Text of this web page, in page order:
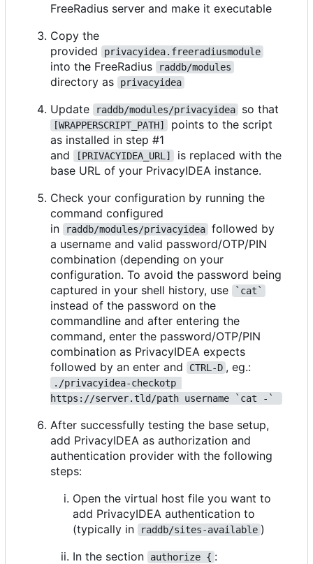
FreeRadius server and make it executable
Copy the
provided
privacyidea.freeradiusmodule
into the FreeRadius raddb/modules
directory as privacyidea
Update raddb/modules/privacyidea so that
[WRAPPERSCRIPT_PATH]
points to the script
as installed in step #1
and
[PRIVACYIDEA_URL]
is replaced with the
base URL of your PrivacyIDEA instance.
Check your configuration by running the
command configured
in
raddb/modules/privacyidea followed by
a username and valid password/OTP/PIN
combination (depending on your
configuration. To avoid the password being
captured in your shell history, use
`cat`
instead of the password on the
commandline and after entering the
command, enter the password/OTP/PIN
combination as PrivacyIDEA expects
followed by an enter and
CTRL-D , eg.:
./privacyidea-checkotp
https://server.tld/path username `cat -`
After successfully testing the base setup,
add PrivacyIDEA as authorization and
authentication provider with the following
steps:
Open the virtual host file you want to
add PrivacyIDEA authentication to
(typically in
raddb/sites-available )
In the section
authorize { :